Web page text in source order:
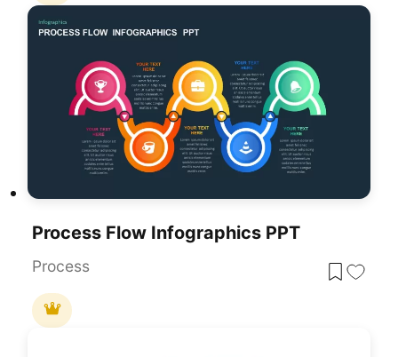
Process Flow Infographics PPT
Process